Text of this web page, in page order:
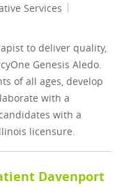
Services
to deliver quality,
Genesis Aledo.
of all ages, develop
with a
with a
licensure.
Davenport